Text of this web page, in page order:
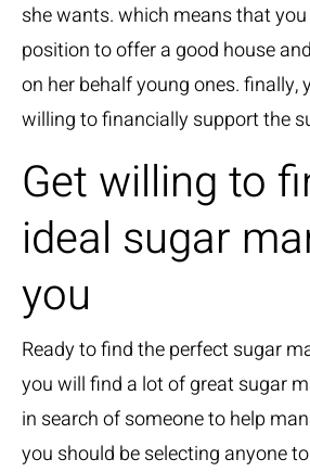
she wants. which means that
position to offer a good house
on her behalf young ones. finally,
willing to financially support the
Get willing to
ideal sugar
you
Ready to find the perfect sugar
you will find a lot of great sugar
in search of someone to help
you should be selecting anyone